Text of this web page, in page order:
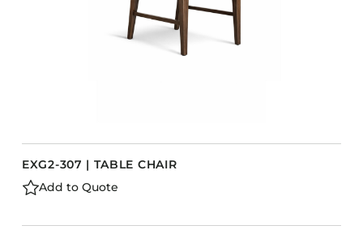
EXG2-307 | TABLE CHAIR
Add to Quote